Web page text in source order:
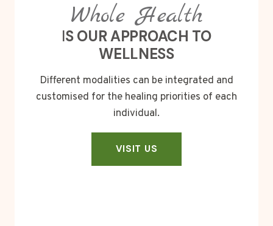
Whole Health
IS OUR APPROACH TO
WELLNESS
Different modalities can be integrated and
customised for the healing priorities of each
individual.
VISIT US